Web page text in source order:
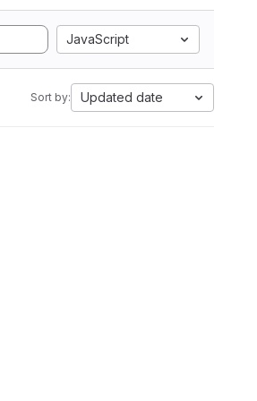
JavaScript
Sort by: Updated date